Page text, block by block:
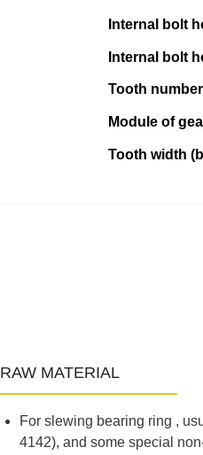
Internal bolt
Internal bolt
Tooth
Module of
Tooth width
RAW MATERIAL
For slewing bearing ring ,
4142), and some special